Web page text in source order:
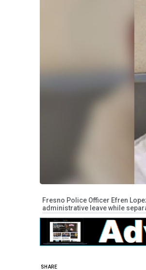
Fresno Police Officer Efren
administrative leave while
SHARE